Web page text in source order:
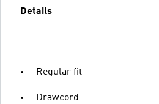
Details
Regular fit
Drawcord